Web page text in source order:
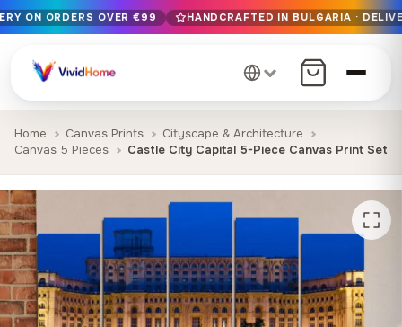
Free EU delivery on orders over €99
Handcrafted in Bulgaria · Delivered in 1-7 days EU-wide
12+ years of craftsmanship · Premium materials only
ON ORDERS OVER €99 HANDCRAFTED IN BULGARIA ·
Home Canvas Prints
Cityscape & Architecture
Canvas 5 Pieces
Castle City Capital 5-Piece Canvas Print Set